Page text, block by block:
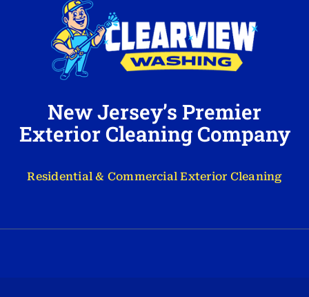
New Jersey’s Premier
Exterior Cleaning Company
Residential & Commercial Exterior Cleaning